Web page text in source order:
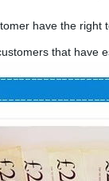
have the right
that have